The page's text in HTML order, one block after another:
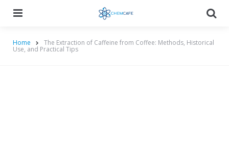
Home The Extraction of Caffeine from Coffee: Methods, Historical
Use, and Practical Tips